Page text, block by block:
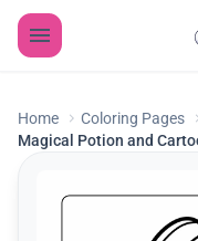
Home Coloring Pages
Magical Potion and